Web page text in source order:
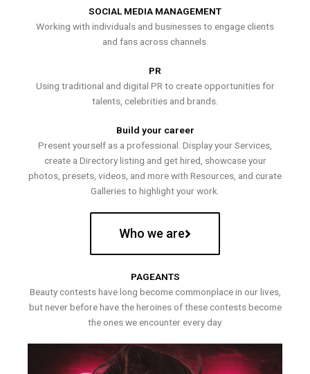
SOCIAL MEDIA MANAGEMENT
Working with individuals and businesses to engage clients
and fans across channels.
PR
Using traditional and digital PR to create opportunities for
talents, celebrities and brands.
Build your career
Present yourself as a professional. Display your Services,
create a Directory listing and get hired, showcase your
photos, presets, videos, and more with Resources, and curate
Galleries to highlight your work.
Who we are
PAGEANTS
Beauty contests have long become commonplace in our lives,
but never before have the heroines of these contests become
the ones we encounter every day.